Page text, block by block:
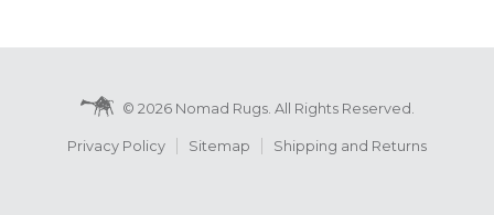
© 2026 Nomad Rugs. All Rights Reserved.
Privacy Policy Sitemap Shipping and Returns